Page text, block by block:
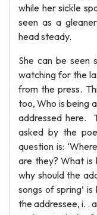
while her sickle
seen as a
head steady.
She can be seen
watching for the
from the press.
too, Who is being
addressed here.
asked by the
question is:
are they? What is
why should the
songs of spring’
the addressee, i. .